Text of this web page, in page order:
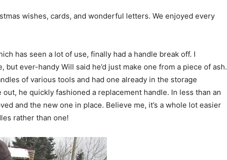
wishes, cards, and wonderful letters. We enjoyed every
has seen a lot of use, finally had a handle break off. I
but ever-handy Will said he’d just make one from a piece of ash.
of various tools and had one already in the storage
he quickly fashioned a replacement handle. In less than an
and the new one in place. Believe me, it’s a whole lot easier
rather than one!